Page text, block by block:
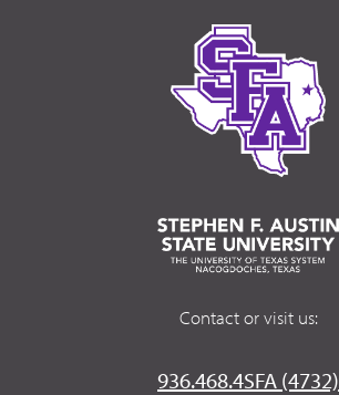
Contact or visit us:
936.468.4SFA (4732)